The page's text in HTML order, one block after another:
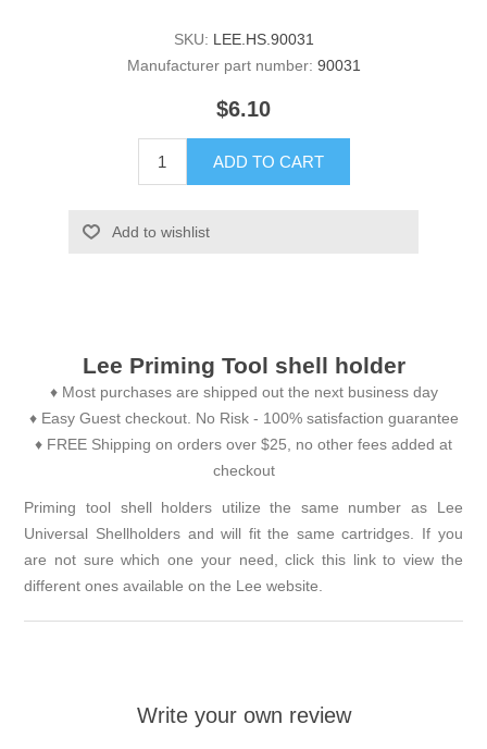
SKU: LEE.HS.90031
Manufacturer part number: 90031
$6.10
ADD TO CART
Add to wishlist
Lee Priming Tool shell holder
♦ Most purchases are shipped out the next business day
♦ Easy Guest checkout. No Risk - 100% satisfaction guarantee
♦ FREE Shipping on orders over $25, no other fees added at
checkout
Priming tool shell holders utilize the same number as Lee
Universal Shellholders and will fit the same cartridges. If you
are not sure which one your need, click this link to view the
different ones available on the Lee website.
Write your own review